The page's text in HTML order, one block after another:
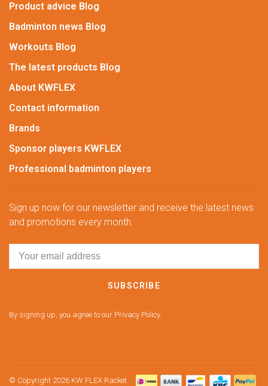
Product advice Blog
Badminton news Blog
Workouts Blog
The latest products Blog
About KWFLEX
Contact information
Brands
Sponsor players KWFLEX
Professional badminton players
Sign up now for our newsletter and receive the latest news
and promotions every month.
SUBSCRIBE
By signing up, you agree to our Privacy Policy.
© Copyright 2026 KW FLEX Racket